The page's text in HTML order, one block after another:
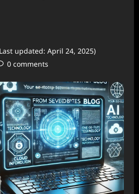
updated: April 24, 2025)
0 comments